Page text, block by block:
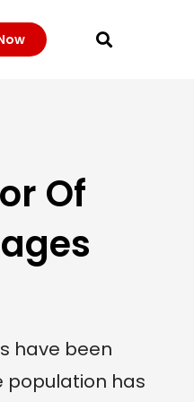
Of
have been
population has